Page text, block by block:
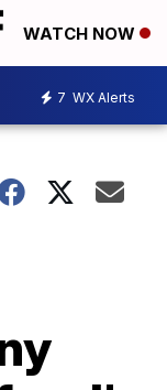
WATCH NOW
7 WX Alerts